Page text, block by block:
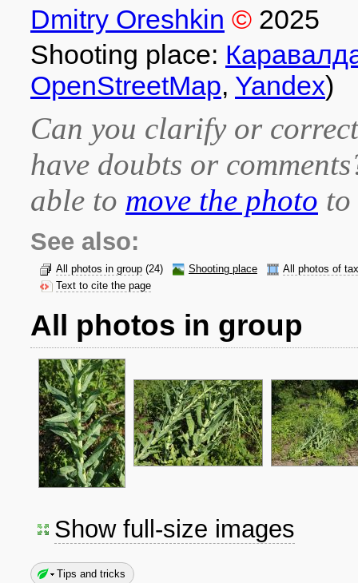
Dmitry Oreshkin © 2025
Shooting place:
OpenStreetMap, Yandex)
Can you clarify or
have doubts or
able to move the photo
See also:
All photos in group (24) Shooting place
All photos of
Text to cite the page
All photos in group
Show full-size images
Tips and tricks